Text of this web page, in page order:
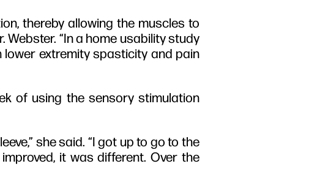
thereby allowing the muscles to
“In a home usability study
extremity spasticity and pain
of using the sensory stimulation
she said. “I got up to go to the
it was different. Over the